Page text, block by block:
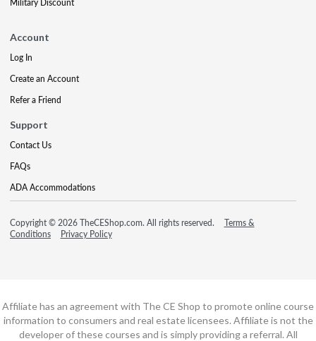
Account
Log In
Create an Account
Refer a Friend
Support
Contact Us
FAQs
ADA Accommodations
Copyright © 2026 TheCEShop.com. All rights reserved.
Terms &
Conditions
Privacy Policy
Affiliate has an agreement with The CE Shop to promote online course
information to consumers and real estate licensees. Affiliate is not the
developer of these courses and is simply providing a referral. All